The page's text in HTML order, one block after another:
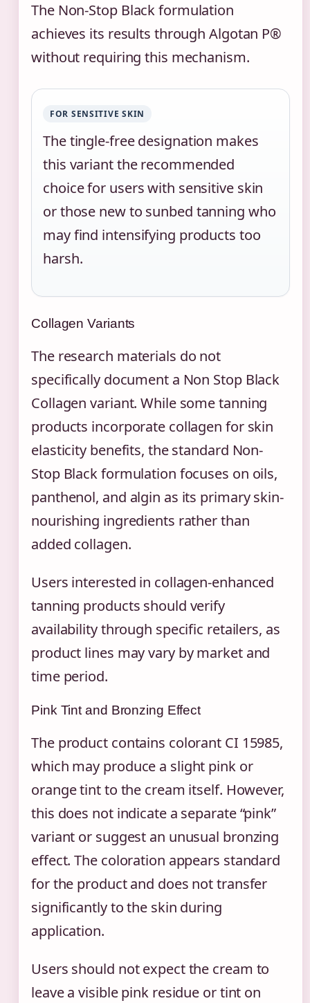
The Non-Stop Black formulation
achieves its results through Algotan P®
without requiring this mechanism.
FOR SENSITIVE SKIN
The tingle-free designation makes
this variant the recommended
choice for users with sensitive skin
or those new to sunbed tanning who
may find intensifying products too
harsh.
Collagen Variants
The research materials do not
specifically document a Non Stop Black
Collagen variant. While some tanning
products incorporate collagen for skin
elasticity benefits, the standard Non-
Stop Black formulation focuses on oils,
panthenol, and algin as its primary skin-
nourishing ingredients rather than
added collagen.
Users interested in collagen-enhanced
tanning products should verify
availability through specific retailers, as
product lines may vary by market and
time period.
Pink Tint and Bronzing Effect
The product contains colorant CI 15985,
which may produce a slight pink or
orange tint to the cream itself. However,
this does not indicate a separate “pink”
variant or suggest an unusual bronzing
effect. The coloration appears standard
for the product and does not transfer
significantly to the skin during
application.
Users should not expect the cream to
leave a visible pink residue or tint on